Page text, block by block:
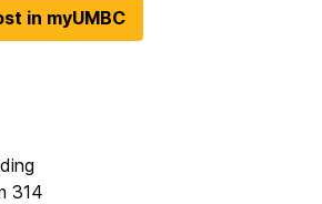
in myUMBC
314